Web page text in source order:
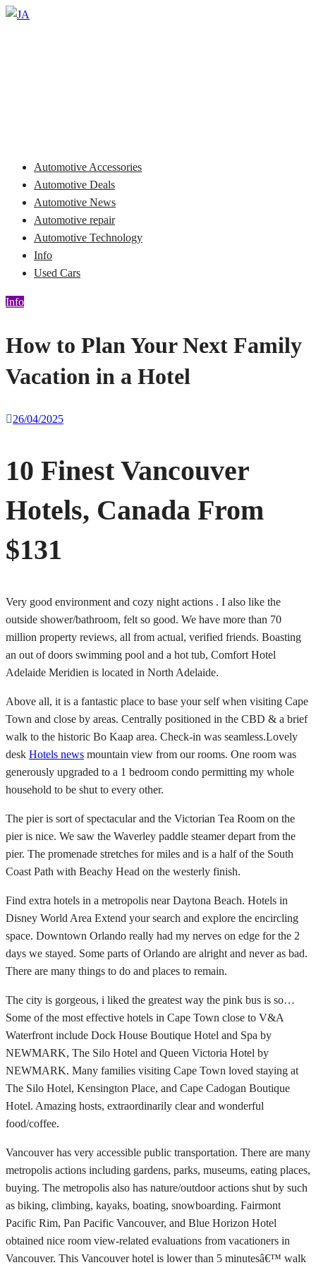
Skip
Automotive Accessories
Automotive Deals
Automotive News
Automotive repair
Automotive Technology
Info
Used Cars
Info
How to Plan Your Next Family
Vacation in a Hotel
26/04/2025
10 Finest Vancouver
Hotels, Canada From
$131
Very good environment and cozy night actions . I also like the
outside shower/bathroom, felt so good. We have more than 70
million property reviews, all from actual, verified friends. Boasting
an out of doors swimming pool and a hot tub, Comfort Hotel
Adelaide Meridien is located in North Adelaide.
Above all, it is a fantastic place to base your self when visiting Cape
Town and close by areas. Centrally positioned in the CBD & a brief
walk to the historic Bo Kaap area. Check-in was seamless.Lovely
desk Hotels news mountain view from our rooms. One room was
generously upgraded to a 1 bedroom condo permitting my whole
household to be shut to every other.
The pier is sort of spectacular and the Victorian Tea Room on the
pier is nice. We saw the Waverley paddle steamer depart from the
pier. The promenade stretches for miles and is a half of the South
Coast Path with Beachy Head on the westerly finish.
Find extra hotels in a metropolis near Daytona Beach. Hotels in
Disney World Area Extend your search and explore the encircling
space. Downtown Orlando really had my nerves on edge for the 2
days we stayed. Some parts of Orlando are alright and never as bad.
There are many things to do and places to remain.
The city is gorgeous, i liked the greatest way the pink bus is so…
Some of the most effective hotels in Cape Town close to V&A
Waterfront include Dock House Boutique Hotel and Spa by
NEWMARK, The Silo Hotel and Queen Victoria Hotel by
NEWMARK. Many families visiting Cape Town loved staying at
The Silo Hotel, Kensington Place, and Cape Cadogan Boutique
Hotel. Amazing hosts, extraordinarily clear and wonderful
food/coffee.
Vancouver has very accessible public transportation. There are many
metropolis actions including gardens, parks, museums, eating places,
buying. The metropolis also has nature/outdoor actions shut by such
as biking, climbing, kayaks, boating, snowboarding. Fairmont
Pacific Rim, Pan Pacific Vancouver, and Blue Horizon Hotel
obtained nice room view-related evaluations from vacationers in
Vancouver. This Vancouver hotel is lower than 5 minutesâ€™ walk